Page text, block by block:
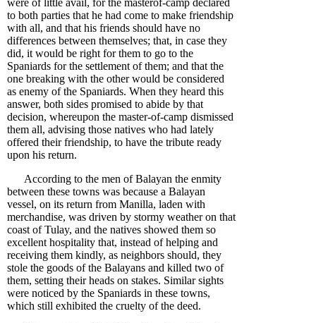
were of little avail, for the masterof-camp declared
to both parties that he had come to make friendship
with all, and that his friends should have no
differences between themselves; that, in case they
did, it would be right for them to go to the
Spaniards for the settlement of them; and that the
one breaking with the other would be considered
as enemy of the Spaniards. When they heard this
answer, both sides promised to abide by that
decision, whereupon the master-of-camp dismissed
them all, advising those natives who had lately
offered their friendship, to have the tribute ready
upon his return.
According to the men of Balayan the enmity
between these towns was because a Balayan
vessel, on its return from Manilla, laden with
merchandise, was driven by stormy weather on that
coast of Tulay, and the natives showed them so
excellent hospitality that, instead of helping and
receiving them kindly, as neighbors should, they
stole the goods of the Balayans and killed two of
them, setting their heads on stakes. Similar sights
were noticed by the Spaniards in these towns,
which still exhibited the cruelty of the deed.